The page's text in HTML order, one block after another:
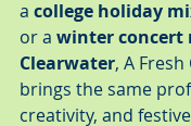
a college holiday
or a winter concert
Clearwater, A
brings the same
creativity, and